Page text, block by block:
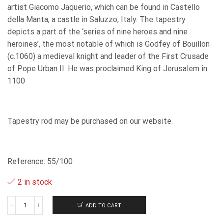
artist Giacomo Jaquerio, which can be found in Castello
della Manta, a castle in Saluzzo, Italy. The tapestry
depicts a part of the ‘series of nine heroes and nine
heroines’, the most notable of which is Godfey of Bouillon
(c.1060) a medieval knight and leader of the First Crusade
of Pope Urban II. He was proclaimed King of Jerusalem in
1100
Tapestry rod may be purchased on our website.
Reference: 55/100
2 in stock
La
ADD TO CART